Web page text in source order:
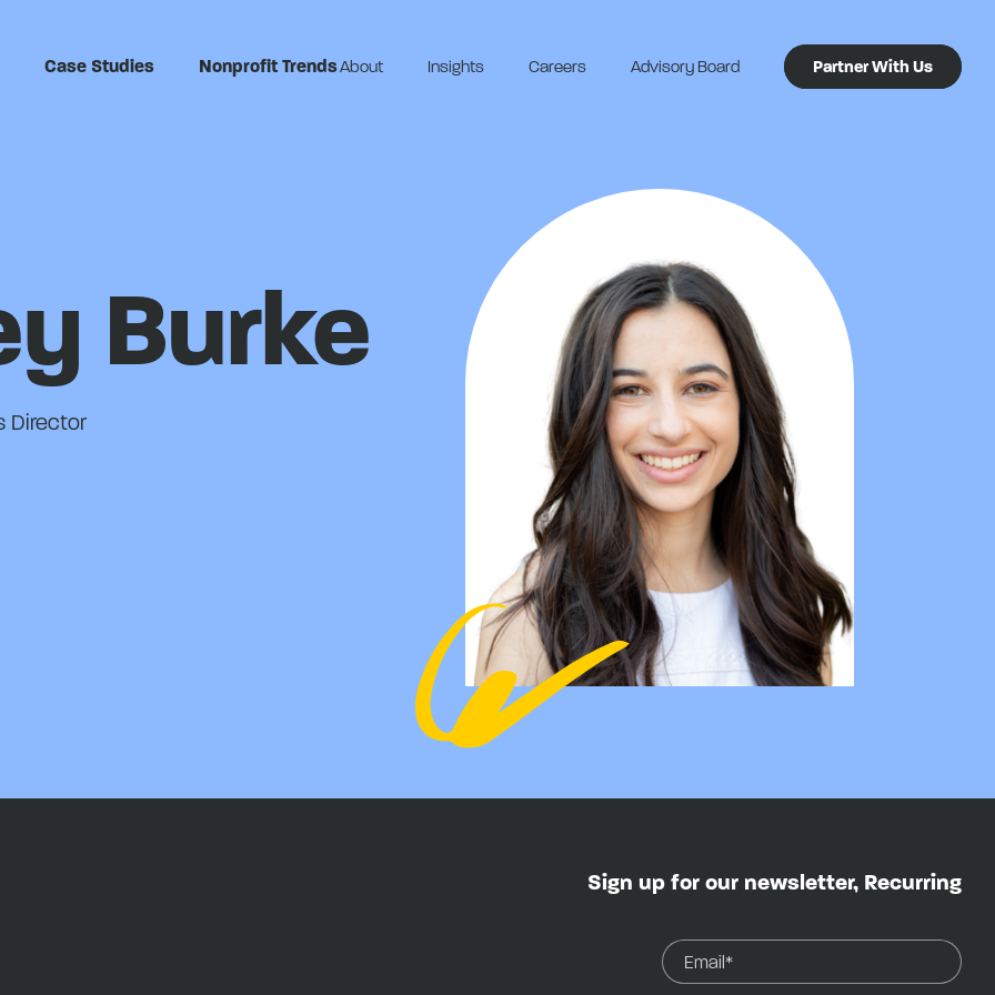
Case Studies Nonprofit TrendsAbout Insights Careers Advisory Board Partner With Us
Burke
Director
Sign up for our newsletter, Recurring